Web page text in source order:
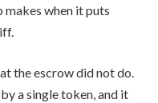
makes when it puts
the escrow did not do.
a single token, and it